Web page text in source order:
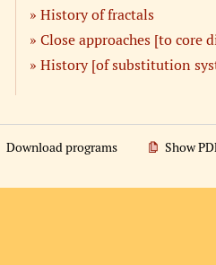
History of fractals
Close approaches [to core
History [of substitution
Download programs Show